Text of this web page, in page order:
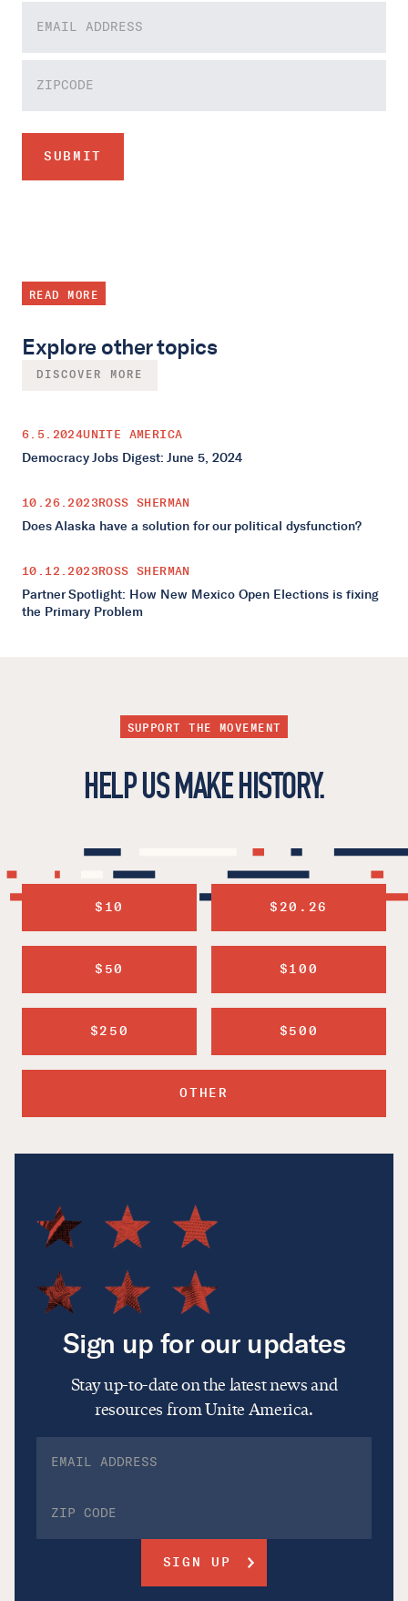
READ MORE
Explore other topics
DISCOVER MORE
6.5.2024UNITE AMERICA
Democracy Jobs Digest: June 5, 2024
10.26.2023ROSS SHERMAN
Does Alaska have a solution for our political dysfunction?
10.12.2023ROSS SHERMAN
Partner Spotlight: How New Mexico Open Elections is fixing
the Primary Problem
SUPPORT THE MOVEMENT
HELP US MAKE HISTORY.
$10 $20.26
$50 $100
$250 $500
OTHER
Sign up for our updates
Stay up-to-date on the latest news and
resources from Unite America.